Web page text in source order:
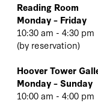
Reading Room
Monday – Friday
10:30 am - 4:30 pm
(by reservation)
Hoover Tower
Monday – Sunday
10:00 am - 4:00 pm